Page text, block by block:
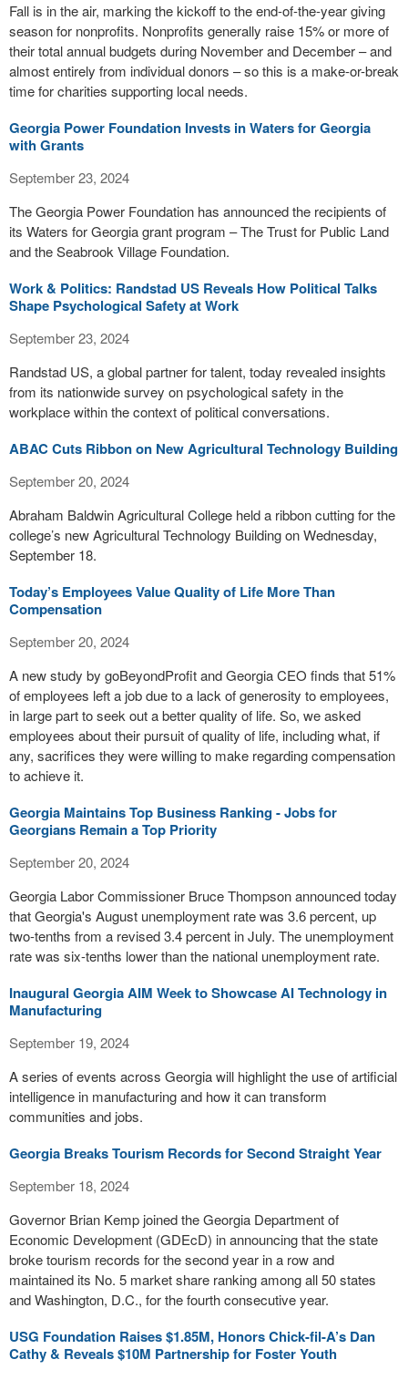
Fall is in the air, marking the kickoff to the end-of-the-year giving
season for nonprofits. Nonprofits generally raise 15% or more of
their total annual budgets during November and December – and
almost entirely from individual donors – so this is a make-or-break
time for charities supporting local needs.
Georgia Power Foundation Invests in Waters for Georgia
with Grants
September 23, 2024
The Georgia Power Foundation has announced the recipients of
its Waters for Georgia grant program – The Trust for Public Land
and the Seabrook Village Foundation.
Work & Politics: Randstad US Reveals How Political Talks
Shape Psychological Safety at Work
September 23, 2024
Randstad US, a global partner for talent, today revealed insights
from its nationwide survey on psychological safety in the
workplace within the context of political conversations.
ABAC Cuts Ribbon on New Agricultural Technology Building
September 20, 2024
Abraham Baldwin Agricultural College held a ribbon cutting for the
college’s new Agricultural Technology Building on Wednesday,
September 18.
Today’s Employees Value Quality of Life More Than
Compensation
September 20, 2024
A new study by goBeyondProfit and Georgia CEO finds that 51%
of employees left a job due to a lack of generosity to employees,
in large part to seek out a better quality of life. So, we asked
employees about their pursuit of quality of life, including what, if
any, sacrifices they were willing to make regarding compensation
to achieve it.
Georgia Maintains Top Business Ranking - Jobs for
Georgians Remain a Top Priority
September 20, 2024
Georgia Labor Commissioner Bruce Thompson announced today
that Georgia's August unemployment rate was 3.6 percent, up
two-tenths from a revised 3.4 percent in July. The unemployment
rate was six-tenths lower than the national unemployment rate.
Inaugural Georgia AIM Week to Showcase AI Technology in
Manufacturing
September 19, 2024
A series of events across Georgia will highlight the use of artificial
intelligence in manufacturing and how it can transform
communities and jobs.
Georgia Breaks Tourism Records for Second Straight Year
September 18, 2024
Governor Brian Kemp joined the Georgia Department of
Economic Development (GDEcD) in announcing that the state
broke tourism records for the second year in a row and
maintained its No. 5 market share ranking among all 50 states
and Washington, D.C., for the fourth consecutive year.
USG Foundation Raises $1.85M, Honors Chick-fil-A’s Dan
Cathy & Reveals $10M Partnership for Foster Youth